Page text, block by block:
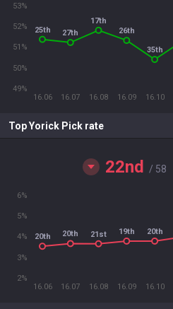
16.06 16.07 16.08 16.09 16.10
49%
50%
51%
52%
53%
25th 27th
17th
26th
35th
Top Yorick Pick rate
22nd / 58
16.06 16.07 16.08 16.09 16.10
2%
3%
4%
5%
6%
20th 20th 21st 19th 20th